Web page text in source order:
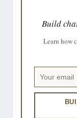
Build
Learn how